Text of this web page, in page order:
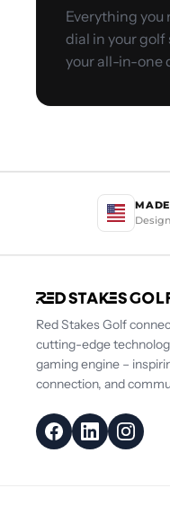
Everything you
dial in your golf
your all-in-one
Red Stakes Golf
cutting-edge
gaming engine –
connection, and